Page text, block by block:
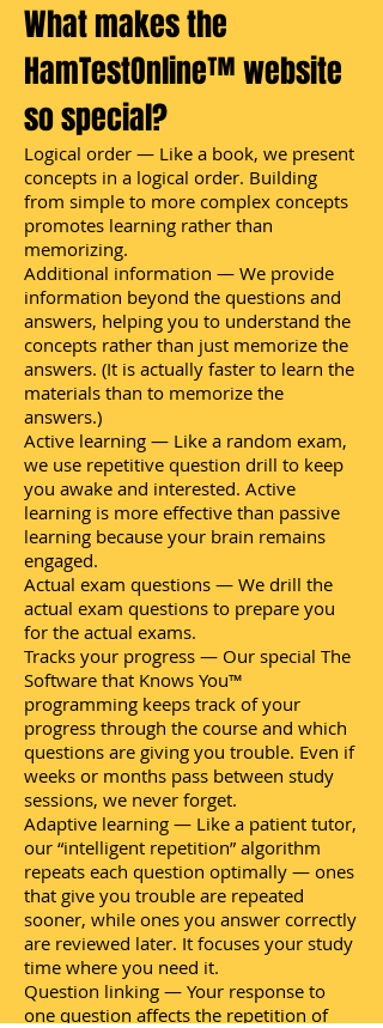
What makes the
HamTestOnline™ website
so special?
Logical order — Like a book, we present
concepts in a logical order. Building
from simple to more complex concepts
promotes learning rather than
memorizing.
Additional information — We provide
information beyond the questions and
answers, helping you to understand the
concepts rather than just memorize the
answers. (It is actually faster to learn the
materials than to memorize the
answers.)
Active learning — Like a random exam,
we use repetitive question drill to keep
you awake and interested. Active
learning is more effective than passive
learning because your brain remains
engaged.
Actual exam questions — We drill the
actual exam questions to prepare you
for the actual exams.
Tracks your progress — Our special The
Software that Knows You™
programming keeps track of your
progress through the course and which
questions are giving you trouble. Even if
weeks or months pass between study
sessions, we never forget.
Adaptive learning — Like a patient tutor,
our “intelligent repetition” algorithm
repeats each question optimally — ones
that give you trouble are repeated
sooner, while ones you answer correctly
are reviewed later. It focuses your study
time where you need it.
Question linking — Your response to
one question affects the repetition of